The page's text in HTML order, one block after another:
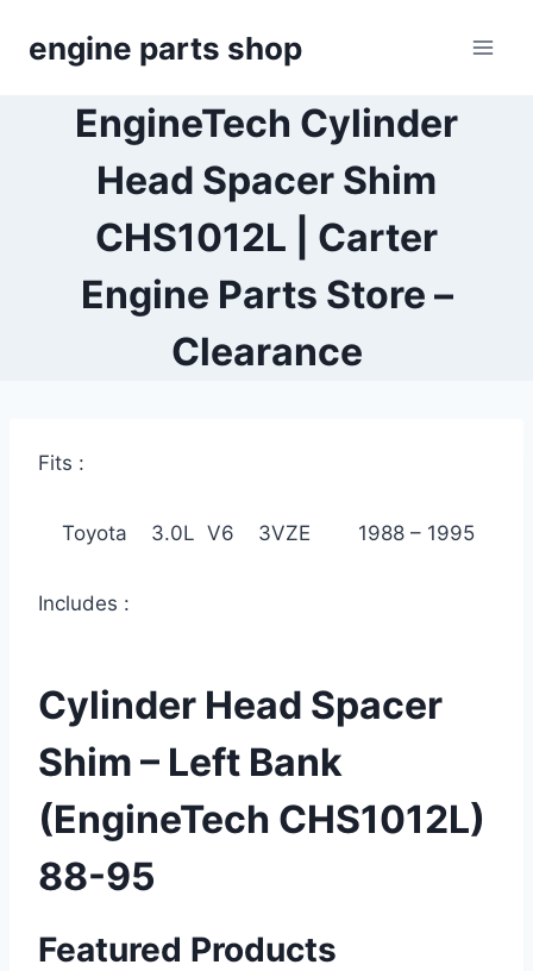
engine parts shop
EngineTech Cylinder
Head Spacer Shim
CHS1012L | Carter
Engine Parts Store –
Clearance
Fits :
Toyota 3.0L V6 3VZE 1988 – 1995
Includes :
Cylinder Head Spacer
Shim – Left Bank
(EngineTech CHS1012L)
88-95
Featured Products